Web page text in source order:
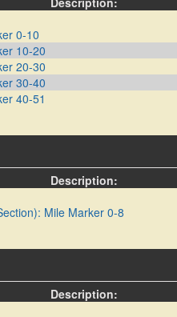
0-10
10-20
20-30
30-40
40-51
Description:
Mile Marker 0-8
Description: